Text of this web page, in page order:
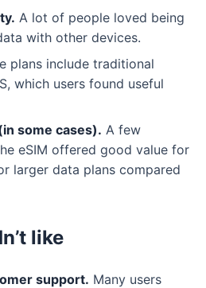
A lot of people loved being
with other devices.
plans include traditional
which users found useful
some cases). A few
eSIM offered good value for
larger data plans compared
like
support. Many users